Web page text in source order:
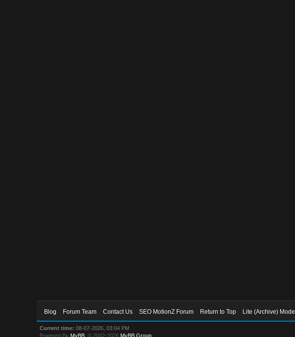
Blog Forum Team Contact Us SEO MotionZ Forum Return to Top Lite (Archive) Mode
Current time: 08-07-2026, 03:04 PM
Powered By MyBB , © 2002-2026 MyBB Group